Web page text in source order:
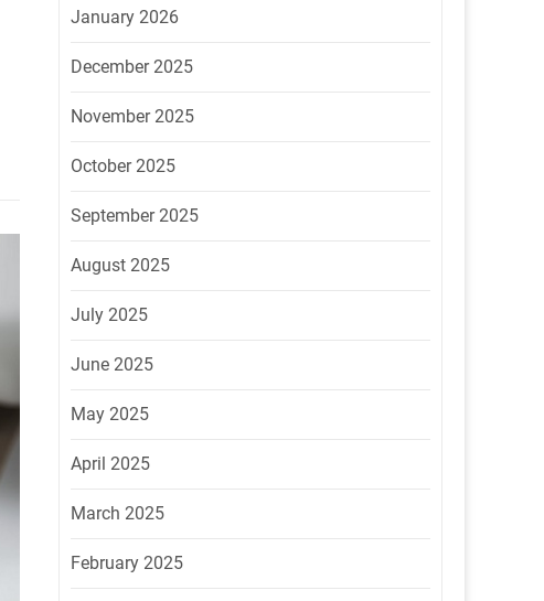
January 2026
December 2025
November 2025
October 2025
September 2025
August 2025
July 2025
June 2025
May 2025
April 2025
March 2025
February 2025